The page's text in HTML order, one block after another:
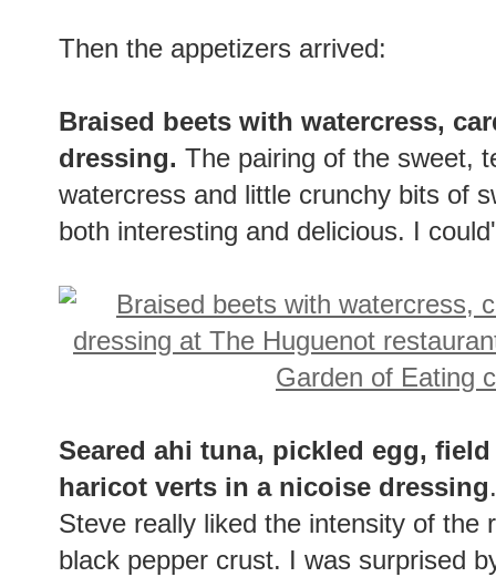
Then the appetizers arrived:
Braised beets with watercress,
dressing. The pairing of the sweet,
watercress and little crunchy bits of
both interesting and delicious. I
Seared ahi tuna, pickled egg,
haricot verts in a nicoise dressing
Steve really liked the intensity of the
black pepper crust. I was surprised